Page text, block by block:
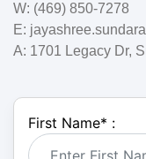
W: (469) 850-7278
E:
A: 1701 Legacy Dr,
First Name* :